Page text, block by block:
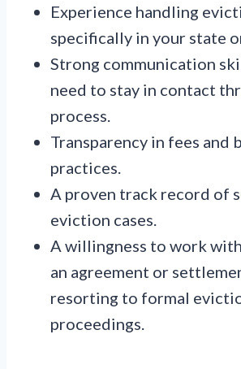
Experience handling
specifically in your state
Strong communication
need to stay in contact
process.
Transparency in fees and
practices.
A proven track record of
eviction cases.
A willingness to work
an agreement or
resorting to formal
proceedings.